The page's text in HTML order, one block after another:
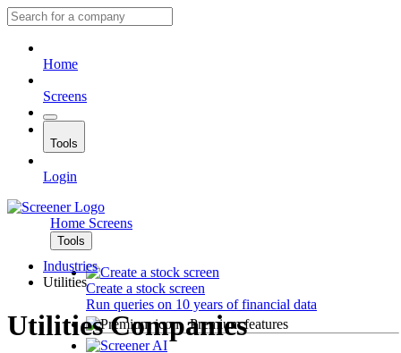
Home
Screens
Tools
Login
Home Screens
Tools
Create a stock screen
Run queries on 10 years of financial data
Premium features
Industries
Utilities
Utilities Companies